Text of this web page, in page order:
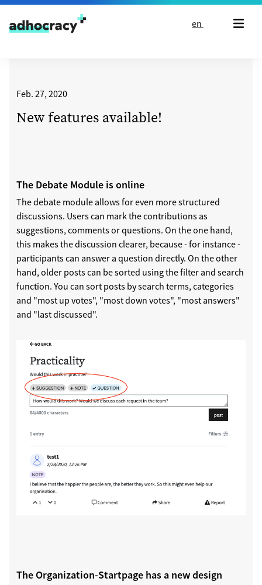
Skip to content
en
Feb. 27, 2020
New features available!
The Debate Module is online
The debate module allows for even more structured
discussions. Users can mark the contributions as
suggestions, comments or questions. On the one hand,
this makes the discussion clearer, because - for instance -
participants can answer a question directly. On the other
hand, older posts can be sorted using the filter and search
function. You can sort posts by search terms, categories
and "most up votes", "most down votes", "most answers"
and "last discussed".
The Organization-Startpage has a new design